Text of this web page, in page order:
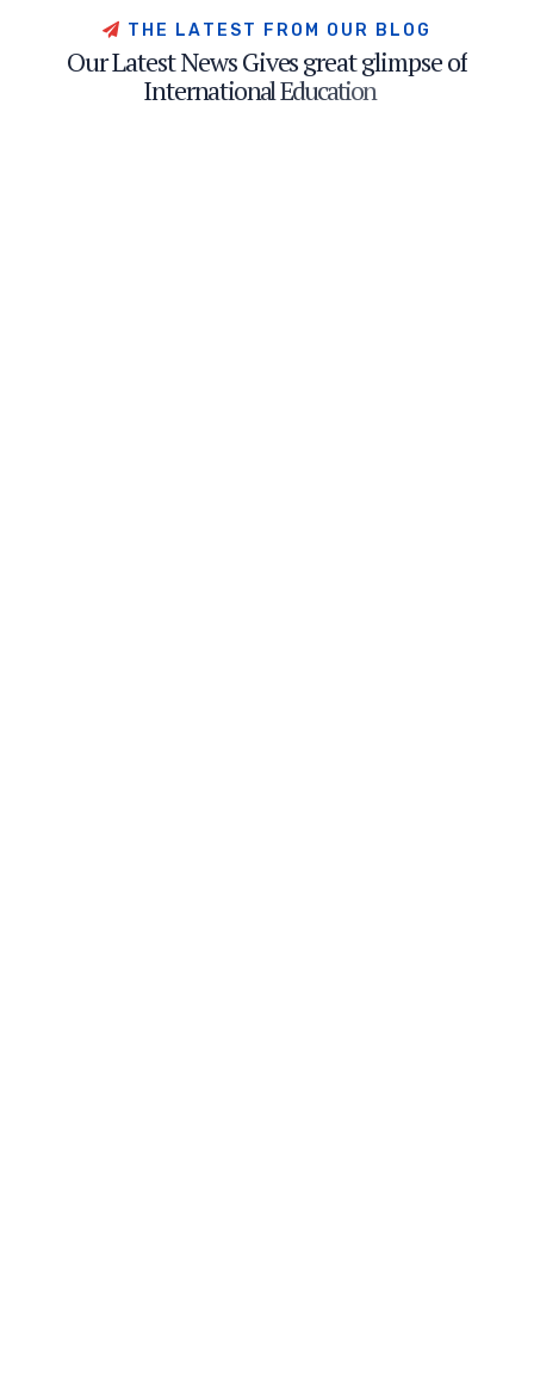
T H E LAT E ST F RO M O U R B L O G
OurLatestNewsGivesgreatglimpseof
InternationalEducation